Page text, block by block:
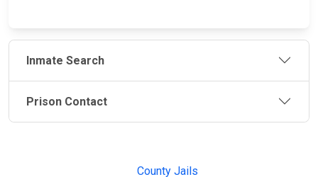
Inmate Search
Prison Contact
County Jails